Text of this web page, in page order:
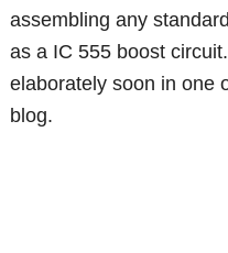
assembling any
as a IC 555 boost
elaborately soon in one
blog.